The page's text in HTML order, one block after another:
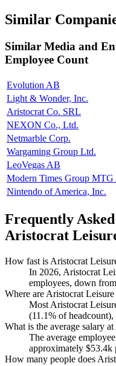
Similar
Similar Media and
Employee Count
Evolution AB
Light & Wonder, Inc.
Aristocrat Co. SRL
NEXON Co., Ltd.
Netmarble Corp.
Wargaming Group Ltd.
LeoVegas AB
Modern Times Group MTG
Nintendo of America, Inc.
Frequently
Aristocrat
How fast is Aristocrat
In 2026, Aristocrat
employees, down from
Where are Aristocrat
Most Aristocrat
(11.1% of
What is the average salary
The average
approximately $53.4k
How many people does